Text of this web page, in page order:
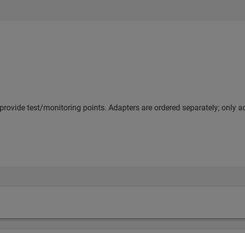
test/monitoring points. Adapters are ordered separately; only